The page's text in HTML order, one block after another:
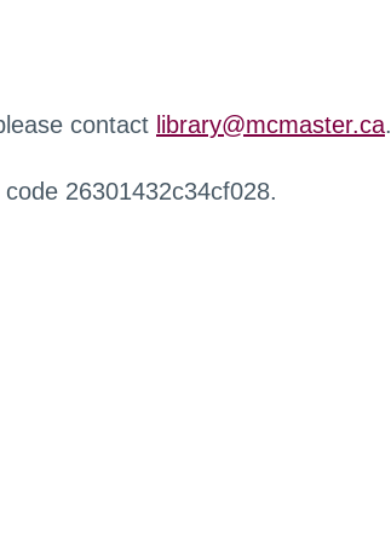
contact library@mcmaster.ca.
26301432c34cf028.